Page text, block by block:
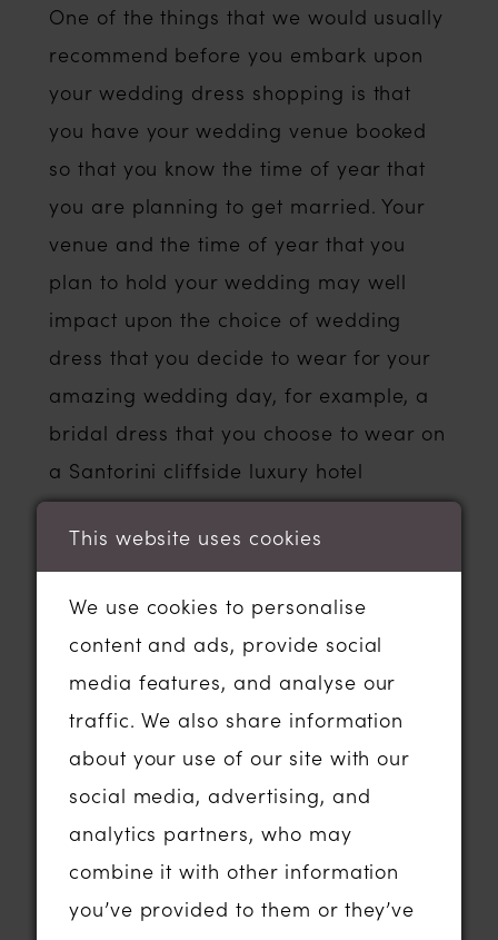
One of the things that we would usually
recommend before you embark upon
your wedding dress shopping is that
you have your wedding venue booked
so that you know the time of year that
you are planning to get married. Your
venue and the time of year that you
plan to hold your wedding may well
impact upon the choice of wedding
dress that you decide to wear for your
amazing wedding day, for example, a
bridal dress that you choose to wear on
a Santorini cliffside luxury hotel
overlooking the ocean may well be a
different style of dress to one that you
married in a gorgeous country house
hotel in the autumn or in a woodland
setting in the beautiful Essex
countryside.
In terms of how long dresses can take?
Well; it might be helpful to know that if
you visit a wedding dress shop and fall
in love with a dress and order one to
be made especially for you, it can take
This website uses cookies
We use cookies to personalise
content and ads, provide social
media features, and analyse our
traffic. We also share information
about your use of our site with our
social media, advertising, and
analytics partners, who may
combine it with other information
you’ve provided to them or they’ve